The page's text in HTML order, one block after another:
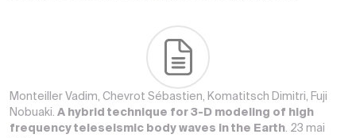
Monteiller Vadim, Chevrot Sébastien, Komatitsch Dimitri, Fuji
Nobuaki. A hybrid technique for 3-D modeling of high
frequency teleseismic body waves in the Earth. 23 mai